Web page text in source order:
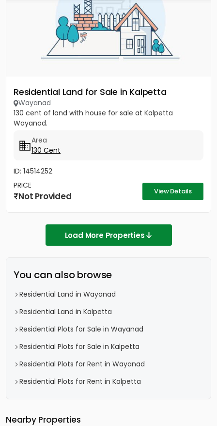
Residential Land for Sale in Kalpetta
Wayanad
130 cent of land with house for sale at Kalpetta
Wayanad.
Area
130 Cent
ID: 14514252
PRICE
Not Provided View Details
Load More Properties
You can also browse
Residential Land in Wayanad
Residential Land in Kalpetta
Residential Plots for Sale in Wayanad
Residential Plots for Sale in Kalpetta
Residential Plots for Rent in Wayanad
Residential Plots for Rent in Kalpetta
Nearby Properties